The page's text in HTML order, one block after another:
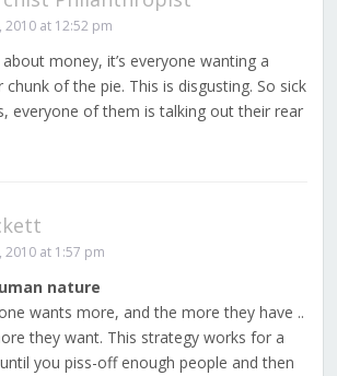
2010 at 12:52 pm
about money, it’s everyone wanting a
chunk of the pie. This is disgusting. So sick
everyone of them is talking out their rear
2010 at 1:57 pm
nature
wants more, and the more they have ..
they want. This strategy works for a
you piss-off enough people and then